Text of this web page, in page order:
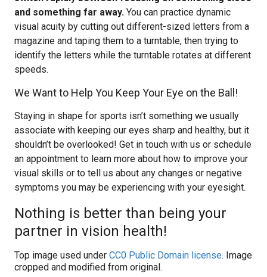
and something far away. You can practice dynamic
visual acuity by cutting out different-sized letters from a
magazine and taping them to a turntable, then trying to
identify the letters while the turntable rotates at different
speeds.
We Want to Help You Keep Your Eye on the Ball!
Staying in shape for sports isn’t something we usually
associate with keeping our eyes sharp and healthy, but it
shouldn’t be overlooked! Get in touch with us or schedule
an appointment to learn more about how to improve your
visual skills or to tell us about any changes or negative
symptoms you may be experiencing with your eyesight.
Nothing is better than being your
partner in vision health!
Top image used under CC0 Public Domain license. Image
cropped and modified from original.